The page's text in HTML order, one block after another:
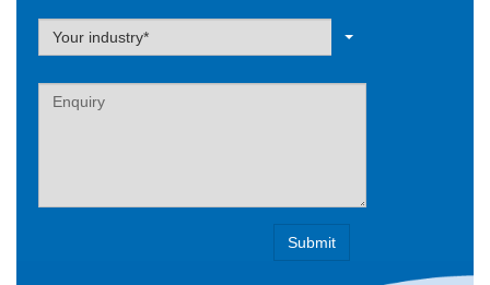
Label
Your industry*
Label